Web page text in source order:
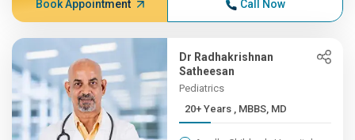
Book Appointment Call Now
Dr Radhakrishnan
Satheesan
Pediatrics
20+ Years , MBBS, MD